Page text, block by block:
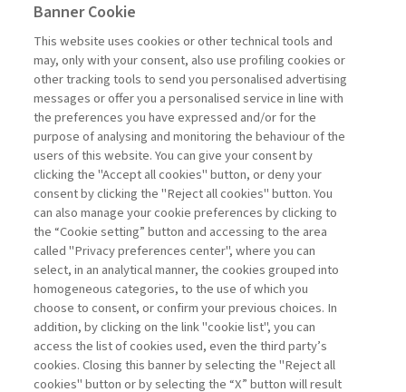
NEXTGEN MANAGEMENT
OLTRE LA REALTÀ FISICA.
PACKAGING ...
di Generoso Branca
La consultazione dei libri è riservata esclusivamente
agli abbonati Premium
Legenda: Accedi Per registrati Per abbonati
Banner Cookie
This website uses cookies or other technical tools and
may, only with your consent, also use profiling cookies or
other tracking tools to send you personalised advertising
messages or offer you a personalised service in line with
the preferences you have expressed and/or for the
purpose of analysing and monitoring the behaviour of the
users of this website. You can give your consent by
clicking the "Accept all cookies" button, or deny your
consent by clicking the "Reject all cookies" button. You
can also manage your cookie preferences by clicking to
the “Cookie setting” button and accessing to the area
called "Privacy preferences center", where you can
select, in an analytical manner, the cookies grouped into
homogeneous categories, to the use of which you
choose to consent, or confirm your previous choices. In
addition, by clicking on the link "cookie list", you can
access the list of cookies used, even the third party’s
cookies. Closing this banner by selecting the "Reject all
cookies" button or by selecting the “X” button will result